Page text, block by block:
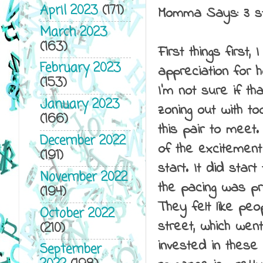
Momma Says: 3
First things first,
appreciation for
I'm not sure if
zoning out with
this pair to meet.
of the
start. It did start
the pacing was
They felt like
street, which
invested in
April 2023(171)
March 2023
(163)
February 2023
(153)
January 2023
(166)
December 2022
(191)
November 2022
(194)
October 2022
(210)
September